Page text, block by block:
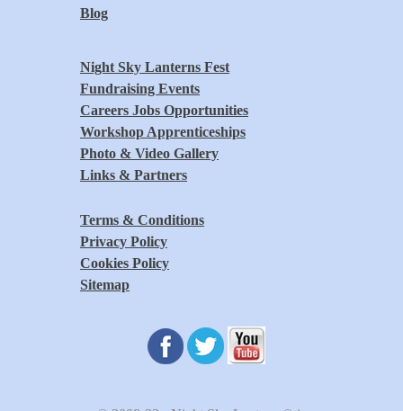
Blog
Night Sky Lanterns Fest
Fundraising Events
Careers Jobs Opportunities
Workshop Apprenticeships
Photo & Video Gallery
Links & Partners
Terms & Conditions
Privacy Policy
Cookies Policy
Sitemap